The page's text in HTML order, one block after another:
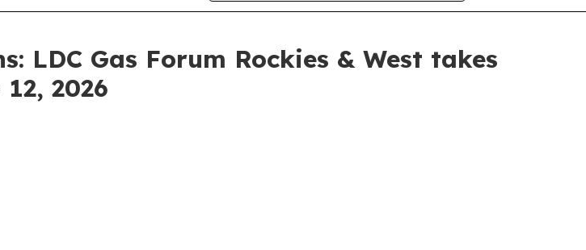
LDC Gas Forum Rockies & West takes
2026